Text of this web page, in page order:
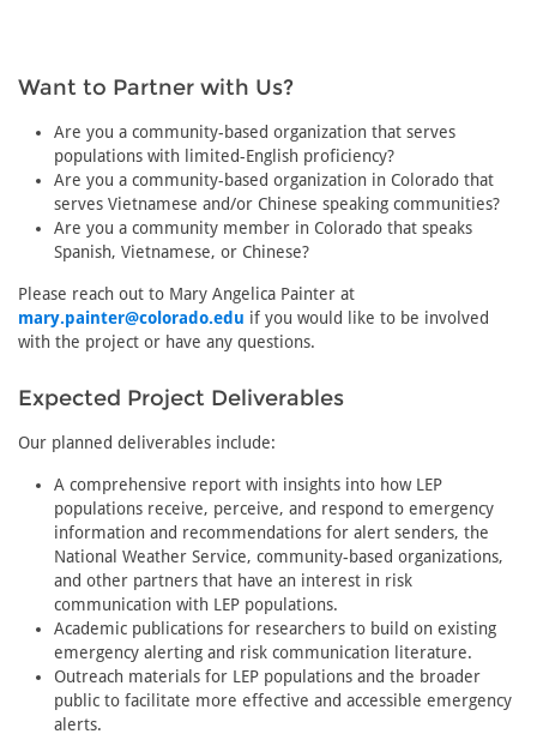
Want to Partner with Us?
Are you a community-based organization that serves
populations with limited-English proficiency?
Are you a community-based organization in Colorado that
serves Vietnamese and/or Chinese speaking communities?
Are you a community member in Colorado that speaks
Spanish, Vietnamese, or Chinese?
Please reach out to Mary Angelica Painter at
mary.painter@colorado.edu if you would like to be involved
with the project or have any questions.
Expected Project Deliverables
Our planned deliverables include:
A comprehensive report with insights into how LEP
populations receive, perceive, and respond to emergency
information and recommendations for alert senders, the
National Weather Service, community-based organizations,
and other partners that have an interest in risk
communication with LEP populations.
Academic publications for researchers to build on existing
emergency alerting and risk communication literature.
Outreach materials for LEP populations and the broader
public to facilitate more effective and accessible emergency
alerts.